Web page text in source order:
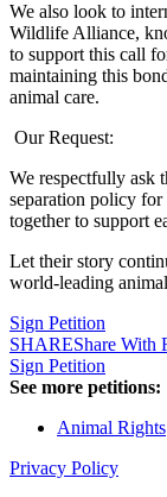
We also look to
Wildlife Alliance,
to support this call
maintaining this
animal care.
Our Request:
We respectfully ask
separation policy
together to support
Let their story
world-leading
Sign Petition
SHAREShare With
Sign Petition
See more petitions:
Animal Rights
Privacy Policy